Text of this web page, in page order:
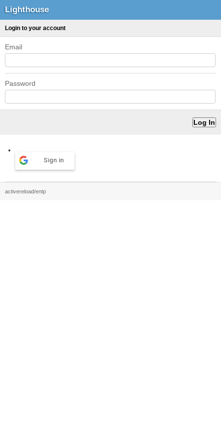
Lighthouse
Login to your account
Email
Password
Sign in
activereload/entp